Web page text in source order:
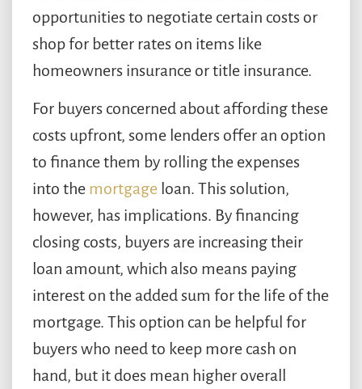
opportunities to negotiate certain costs or
shop for better rates on items like
homeowners insurance or title insurance.
For buyers concerned about affording these
costs upfront, some lenders offer an option
to finance them by rolling the expenses
into the mortgage loan. This solution,
however, has implications. By financing
closing costs, buyers are increasing their
loan amount, which also means paying
interest on the added sum for the life of the
mortgage. This option can be helpful for
buyers who need to keep more cash on
hand, but it does mean higher overall